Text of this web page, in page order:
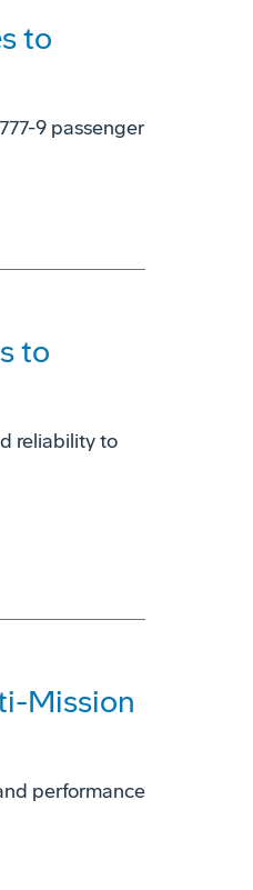
to
9 passenger
to
reliability to
Mission
performance